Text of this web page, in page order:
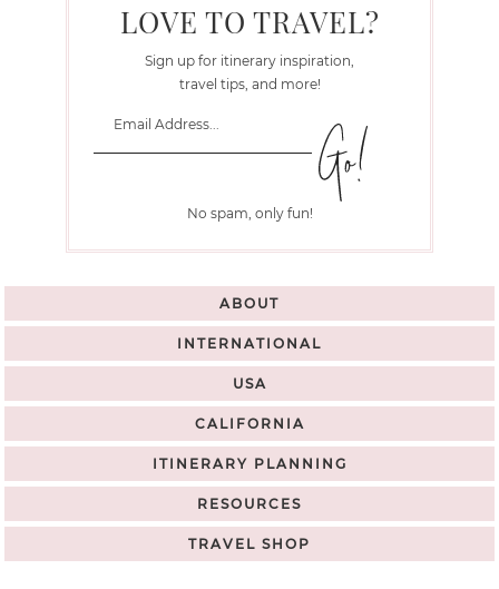
LOVE TO TRAVEL?
Sign up for itinerary inspiration,
travel tips, and more!
No spam, only fun!
ABOUT
INTERNATIONAL
USA
CALIFORNIA
ITINERARY PLANNING
RESOURCES
TRAVEL SHOP